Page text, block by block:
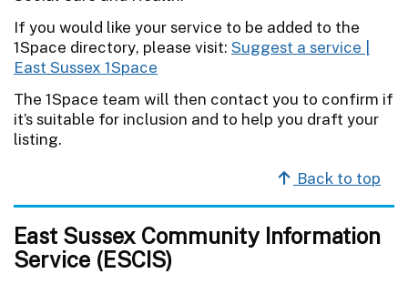
If you would like your service to be added to the
1Space directory, please visit: Suggest a service |
East Sussex 1Space
The 1Space team will then contact you to confirm if
it’s suitable for inclusion and to help you draft your
listing.
Back to top
East Sussex Community Information
Service (ESCIS)